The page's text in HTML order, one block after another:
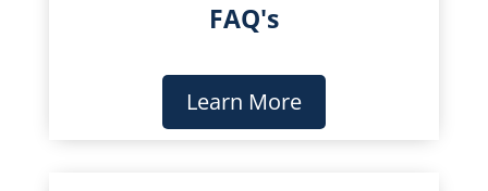
FAQ's
Learn More